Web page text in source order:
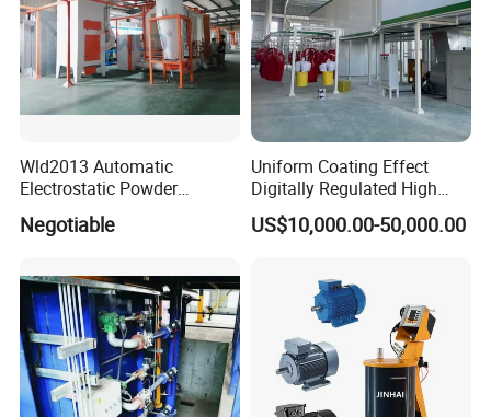
Wld2013 Automatic
Electrostatic Powder
Coating Spraying
Equipment/Machine/Painti
for Automotive/Wheel
Rim/Metal/Aluminum
Profile
Negotiable
Uniform Coating Effect
Digitally Regulated High
Durability Automatic
Regulation Powder Coating
Coating Factory
US$10,000.00-50,000.00